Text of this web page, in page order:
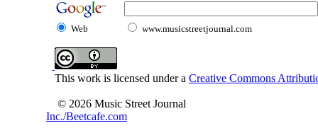
Web www.musicstreetjournal.com
This work is licensed under a Creative Commons
© 2026 Music Street Journal
Inc./Beetcafe.com